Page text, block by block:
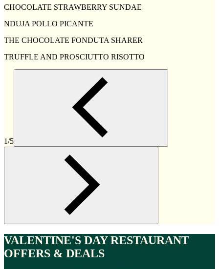
CHOCOLATE STRAWBERRY SUNDAE
NDUJA POLLO PICANTE
THE CHOCOLATE FONDUTA SHARER
TRUFFLE AND PROSCIUTTO RISOTTO
1/5
VALENTINE'S DAY RESTAURANT
OFFERS & DEALS